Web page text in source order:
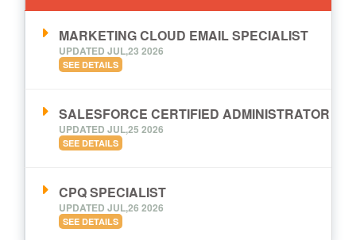
MARKETING CLOUD EMAIL SPECIALIST
UPDATED JUL,23 2026
SEE DETAILS
SALESFORCE CERTIFIED ADMINISTRATOR
UPDATED JUL,25 2026
SEE DETAILS
CPQ SPECIALIST
UPDATED JUL,26 2026
SEE DETAILS